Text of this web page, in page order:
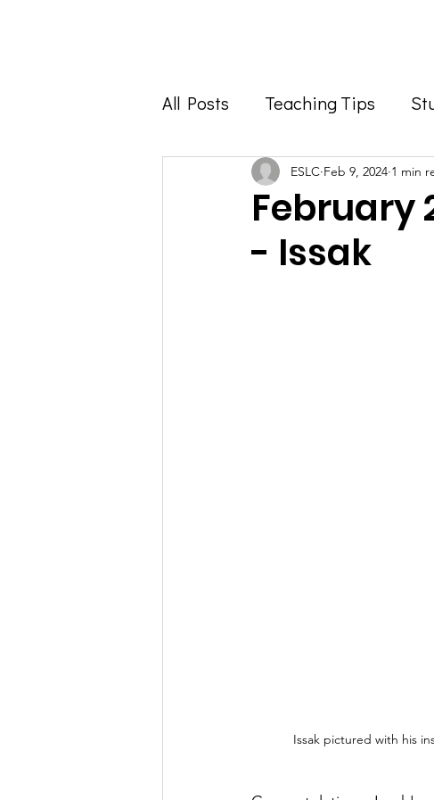
All Posts Teaching Tips
Foodie Feature Info and
February
- Issak
ESLC Feb 9, 2024 1 min
Issak pictured with his